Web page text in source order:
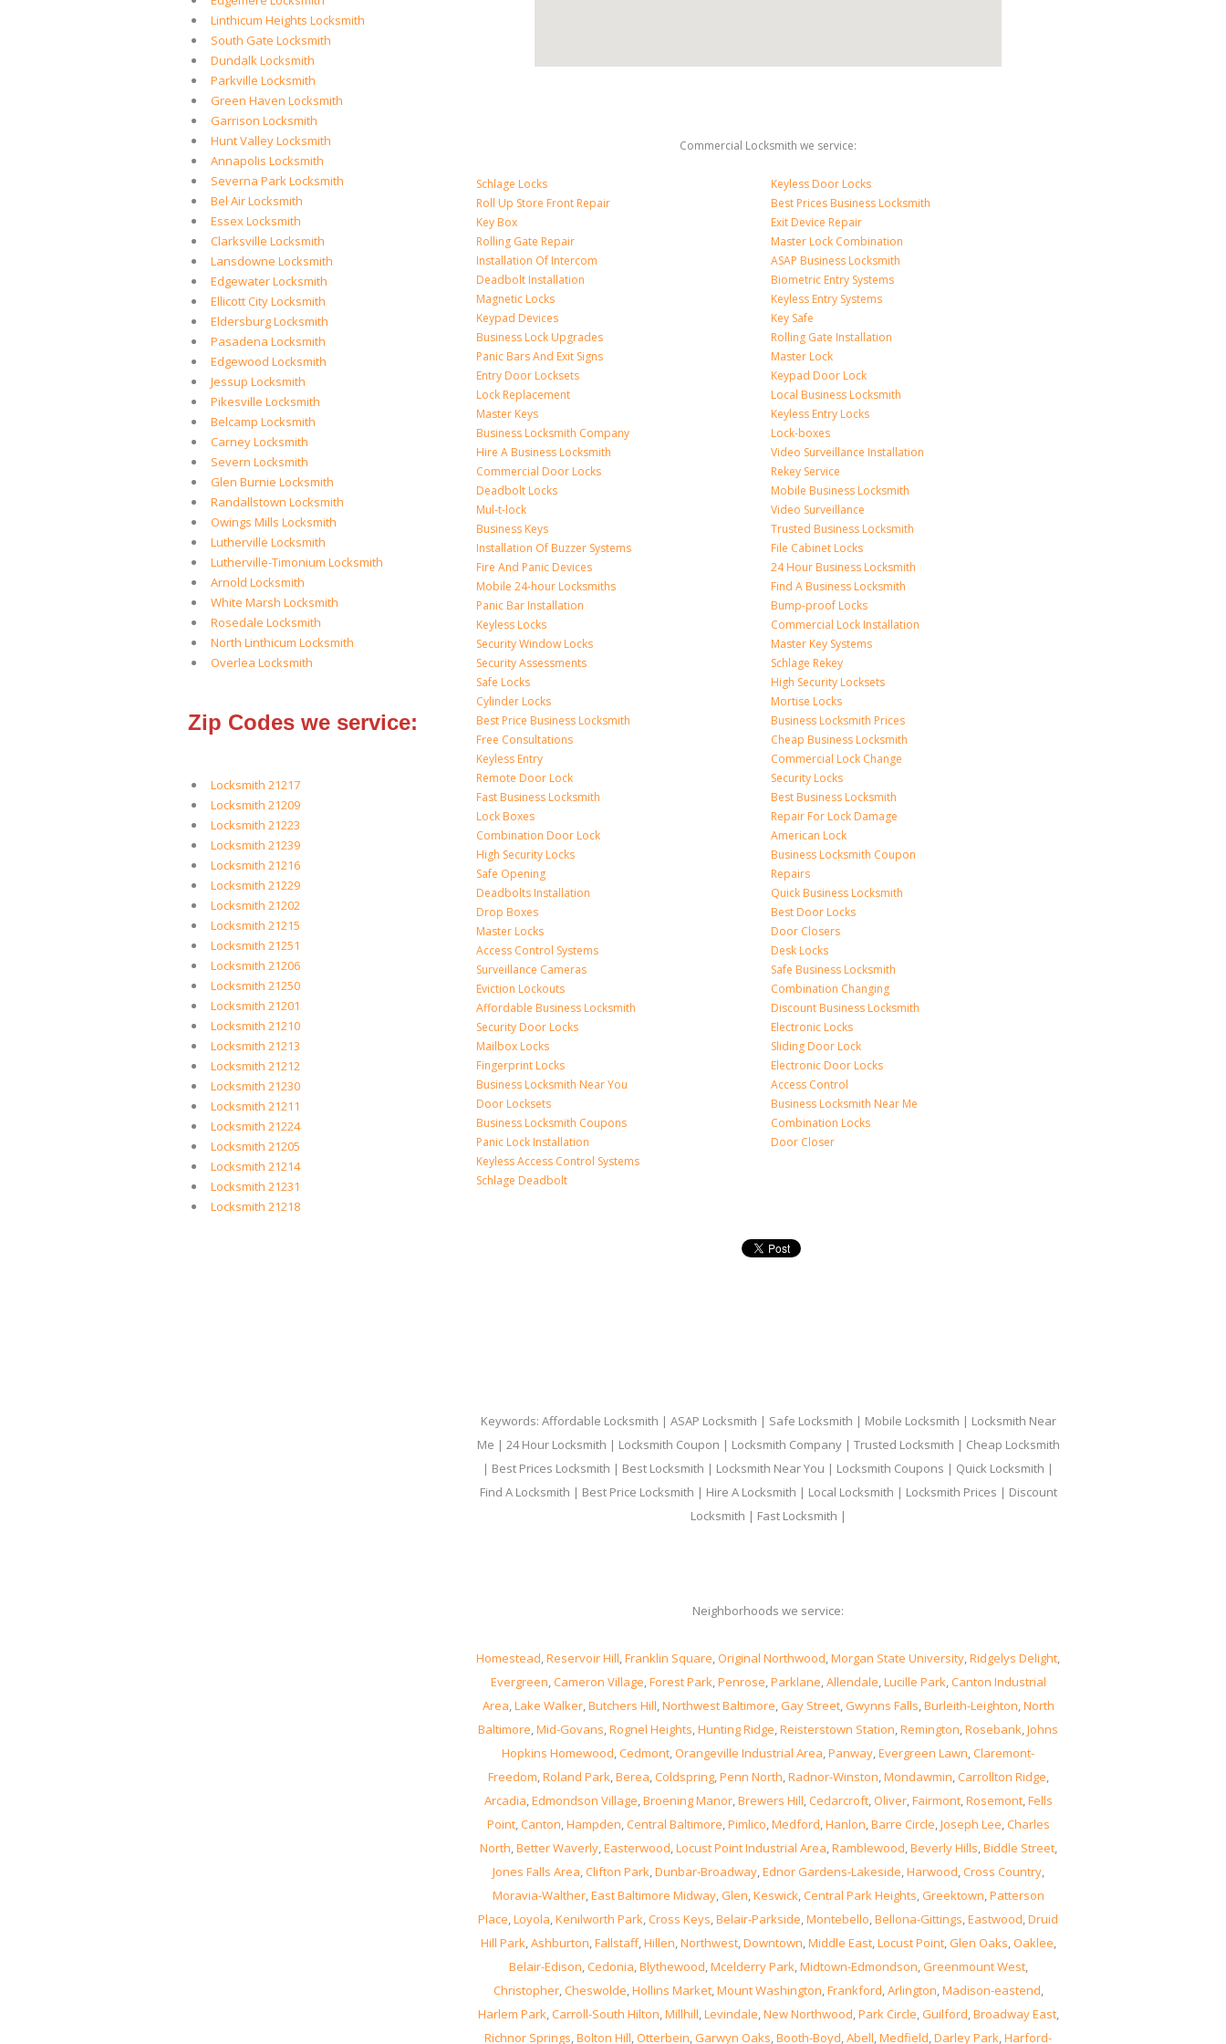
Linthicum Heights Locksmith
South Gate Locksmith
Dundalk Locksmith
Parkville Locksmith
Green Haven Locksmith
Garrison Locksmith
Hunt Valley Locksmith
Annapolis Locksmith
Severna Park Locksmith
Bel Air Locksmith
Essex Locksmith
Clarksville Locksmith
Lansdowne Locksmith
Edgewater Locksmith
Ellicott City Locksmith
Eldersburg Locksmith
Pasadena Locksmith
Edgewood Locksmith
Jessup Locksmith
Pikesville Locksmith
Belcamp Locksmith
Carney Locksmith
Severn Locksmith
Glen Burnie Locksmith
Randallstown Locksmith
Owings Mills Locksmith
Lutherville Locksmith
Lutherville-Timonium Locksmith
Arnold Locksmith
White Marsh Locksmith
Rosedale Locksmith
North Linthicum Locksmith
Overlea Locksmith
Zip Codes we service:
Locksmith 21217
Locksmith 21209
Locksmith 21223
Locksmith 21239
Locksmith 21216
Locksmith 21229
Locksmith 21202
Locksmith 21215
Locksmith 21251
Locksmith 21206
Locksmith 21250
Locksmith 21201
Locksmith 21210
Locksmith 21213
Locksmith 21212
Locksmith 21230
Locksmith 21211
Locksmith 21224
Locksmith 21205
Locksmith 21214
Locksmith 21231
Locksmith 21218
Commercial Locksmith we service:
Schlage Locks
Roll Up Store Front Repair
Key Box
Rolling Gate Repair
Installation Of Intercom
Deadbolt Installation
Magnetic Locks
Keypad Devices
Business Lock Upgrades
Panic Bars And Exit Signs
Entry Door Locksets
Lock Replacement
Master Keys
Business Locksmith Company
Hire A Business Locksmith
Commercial Door Locks
Deadbolt Locks
Mul-t-lock
Business Keys
Installation Of Buzzer Systems
Fire And Panic Devices
Mobile 24-hour Locksmiths
Panic Bar Installation
Keyless Locks
Security Window Locks
Security Assessments
Safe Locks
Cylinder Locks
Best Price Business Locksmith
Free Consultations
Keyless Entry
Remote Door Lock
Fast Business Locksmith
Lock Boxes
Combination Door Lock
High Security Locks
Safe Opening
Deadbolts Installation
Drop Boxes
Master Locks
Access Control Systems
Surveillance Cameras
Eviction Lockouts
Affordable Business Locksmith
Security Door Locks
Mailbox Locks
Fingerprint Locks
Business Locksmith Near You
Door Locksets
Business Locksmith Coupons
Panic Lock Installation
Keyless Access Control Systems
Schlage Deadbolt
Keyless Door Locks
Best Prices Business Locksmith
Exit Device Repair
Master Lock Combination
ASAP Business Locksmith
Biometric Entry Systems
Keyless Entry Systems
Key Safe
Rolling Gate Installation
Master Lock
Keypad Door Lock
Local Business Locksmith
Keyless Entry Locks
Lock-boxes
Video Surveillance Installation
Rekey Service
Mobile Business Locksmith
Video Surveillance
Trusted Business Locksmith
File Cabinet Locks
24 Hour Business Locksmith
Find A Business Locksmith
Bump-proof Locks
Commercial Lock Installation
Master Key Systems
Schlage Rekey
High Security Locksets
Mortise Locks
Business Locksmith Prices
Cheap Business Locksmith
Commercial Lock Change
Security Locks
Best Business Locksmith
Repair For Lock Damage
American Lock
Business Locksmith Coupon
Repairs
Quick Business Locksmith
Best Door Locks
Door Closers
Desk Locks
Safe Business Locksmith
Combination Changing
Discount Business Locksmith
Electronic Locks
Sliding Door Lock
Electronic Door Locks
Access Control
Business Locksmith Near Me
Combination Locks
Door Closer
Keywords: Affordable Locksmith | ASAP Locksmith | Safe Locksmith | Mobile Locksmith | Locksmith Near
Me | 24 Hour Locksmith | Locksmith Coupon | Locksmith Company | Trusted Locksmith | Cheap Locksmith
| Best Prices Locksmith | Best Locksmith | Locksmith Near You | Locksmith Coupons | Quick Locksmith |
Find A Locksmith | Best Price Locksmith | Hire A Locksmith | Local Locksmith | Locksmith Prices | Discount
Locksmith | Fast Locksmith |
Neighborhoods we service:
Homestead,Reservoir Hill,Franklin Square,Original Northwood,Morgan State University,Ridgelys Delight,
Evergreen,Cameron Village,Forest Park,Penrose,Parklane,Allendale,Lucille Park,Canton Industrial
Area,Lake Walker,Butchers Hill,Northwest Baltimore,Gay Street,Gwynns Falls,Burleith-Leighton,North
Baltimore,Mid-Govans,Rognel Heights,Hunting Ridge,Reisterstown Station,Remington,Rosebank,Johns
Hopkins Homewood,Cedmont,Orangeville Industrial Area,Panway,Evergreen Lawn,Claremont-
Freedom,Roland Park,Berea,Coldspring,Penn North,Radnor-Winston,Mondawmin,Carrollton Ridge,
Arcadia,Edmondson Village,Broening Manor,Brewers Hill,Cedarcroft,Oliver,Fairmont,Rosemont,Fells
Point,Canton,Hampden,Central Baltimore,Pimlico,Medford,Hanlon,Barre Circle,Joseph Lee,Charles
North,Better Waverly,Easterwood,Locust Point Industrial Area,Ramblewood,Beverly Hills,Biddle Street,
Jones Falls Area,Clifton Park,Dunbar-Broadway,Ednor Gardens-Lakeside,Harwood,Cross Country,
Moravia-Walther,East Baltimore Midway,Glen,Keswick,Central Park Heights,Greektown,Patterson
Place,Loyola,Kenilworth Park,Cross Keys,Belair-Parkside,Montebello,Bellona-Gittings,Eastwood,Druid
Hill Park,Ashburton,Fallstaff,Hillen,Northwest,Downtown,Middle East,Locust Point,Glen Oaks,Oaklee,
Belair-Edison,Cedonia,Blythewood,Mcelderry Park,Midtown-Edmondson,Greenmount West,
Christopher,Cheswolde,Hollins Market,Mount Washington,Frankford,Arlington,Madison-eastend,
Harlem Park,Carroll-South Hilton,Millhill,Levindale,New Northwood,Park Circle,Guilford,Broadway East,
Richnor Springs,Bolton Hill,Otterbein,Garwyn Oaks,Booth-Boyd,Abell,Medfield,Darley Park,Harford-